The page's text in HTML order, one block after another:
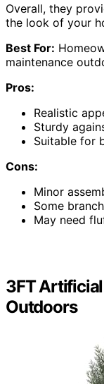
Overall, they
the look of your
Best For:
maintenance
Pros:
Realistic
Sturdy
Suitable for
Cons:
Minor
Some
May need
3FT
Outdoors